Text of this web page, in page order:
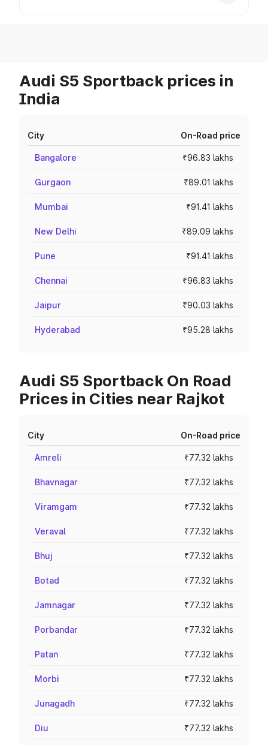
Audi S5 Sportback prices in
India
City On-Road price
Bangalore ₹96.83 lakhs
Gurgaon ₹89.01 lakhs
Mumbai ₹91.41 lakhs
New Delhi ₹89.09 lakhs
Pune ₹91.41 lakhs
Chennai ₹96.83 lakhs
Jaipur ₹90.03 lakhs
Hyderabad ₹95.28 lakhs
Audi S5 Sportback On Road
Prices in Cities near Rajkot
City On-Road price
Amreli ₹77.32 lakhs
Bhavnagar ₹77.32 lakhs
Viramgam ₹77.32 lakhs
Veraval ₹77.32 lakhs
Bhuj ₹77.32 lakhs
Botad ₹77.32 lakhs
Jamnagar ₹77.32 lakhs
Porbandar ₹77.32 lakhs
Patan ₹77.32 lakhs
Morbi ₹77.32 lakhs
Junagadh ₹77.32 lakhs
Diu ₹77.32 lakhs